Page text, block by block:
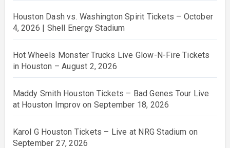
Houston Dash vs. Washington Spirit Tickets – October
4, 2026 | Shell Energy Stadium
Hot Wheels Monster Trucks Live Glow-N-Fire Tickets
in Houston – August 2, 2026
Maddy Smith Houston Tickets – Bad Genes Tour Live
at Houston Improv on September 18, 2026
Karol G Houston Tickets – Live at NRG Stadium on
September 27, 2026